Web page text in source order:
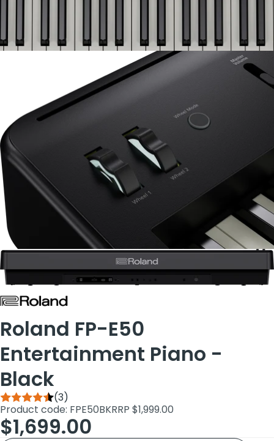
Roland FP-E50
Entertainment Piano -
Black
(3)
Product code: FPE50BKRRP $1,999.00
$1,699.00